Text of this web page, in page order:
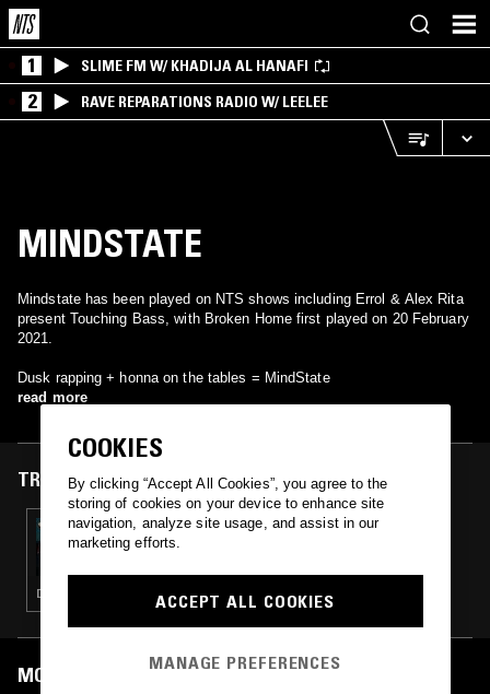
1 SLIME FM W/ KHADIJA AL HANAFI
2 RAVE REPARATIONS RADIO W/ LEELEE
MINDSTATE
Mindstate has been played on NTS shows including Errol & Alex Rita
present Touching Bass, with Broken Home first played on 20 February
2021.
Dusk rapping + honna on the tables = MindState
read more
TRACKS FEATURED ON
20 FEB 2021
TOUCHING BASS W/ ERROL & TIM REAPER -
DRUM & BASS · JUNGLE
MOST PLAYED TRACKS
COOKIES
By clicking “Accept All Cookies”, you agree to the
storing of cookies on your device to enhance site
navigation, analyze site usage, and assist in our
marketing efforts.
ACCEPT ALL COOKIES
MANAGE PREFERENCES